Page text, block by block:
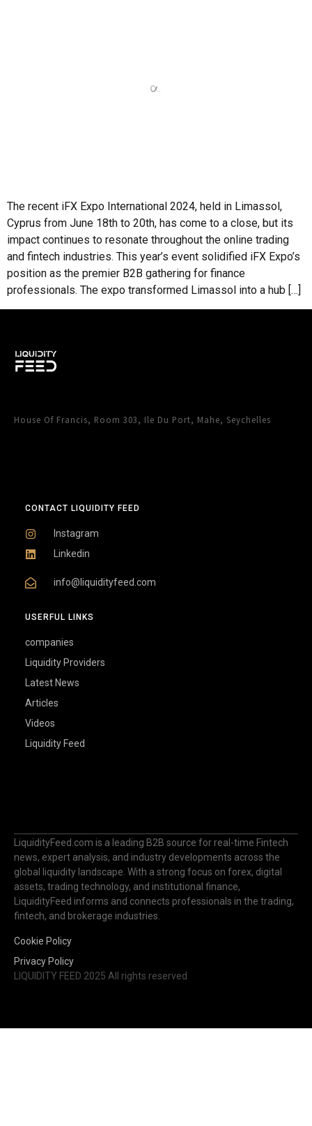
impact continues to resonate throughout the online trading
and fintech industries. This year’s event solidified iFX Expo’s
position as the premier B2B gathering for finance
professionals. The expo transformed Limassol into a hub […]
Linkedin
info@liquidityfeed.com
USERFUL LINKS
Liquidity Providers
Latest News
Articles
Videos
Liquidity Feed
assets, trading technology, and institutional finance,
LiquidityFeed informs and connects professionals in the trading,
fintech, and brokerage industries.
Cookie Policy
Privacy Policy
LIQUIDITY FEED 2025 All rights reserved